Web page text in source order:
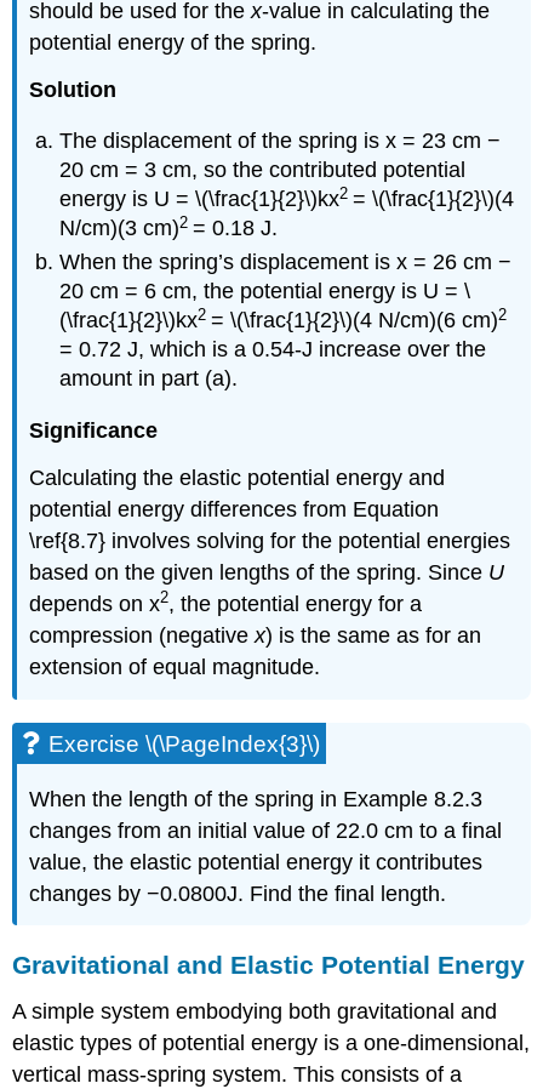
should be used for thex-value in calculating the
potential energy of the spring.
Solution
The displacement of the spring is x = 23 cm −
20 cm = 3 cm, so the contributed potential
energy is U = \(\frac{1}{2}\)kx2 = \(\frac{1}{2}\)(4
N/cm)(3 cm)2= 0.18 J.
When the spring’s displacement is x = 26 cm −
20 cm = 6 cm, the potential energy is U = \
(\frac{1}{2}\)kx2 = \(\frac{1}{2}\)(4 N/cm)(6 cm)2
= 0.72 J, which is a 0.54-J increase over the
amount in part (a).
Significance
Calculating the elastic potential energy and
potential energy differences from Equation
\ref{8.7} involves solving for the potential energies
based on the given lengths of the spring. Since U
depends on x2, the potential energy for a
compression (negativex) is the same as for an
extension of equal magnitude.
Exercise \(\PageIndex{3}\)
When the length of the spring in Example 8.2.3
changes from an initial value of 22.0 cm to a final
value, the elastic potential energy it contributes
changes by −0.0800J. Find the final length.
Gravitational and Elastic Potential Energy
A simple system embodying both gravitational and
elastic types of potential energy is a one-dimensional,
vertical mass-spring system. This consists of a